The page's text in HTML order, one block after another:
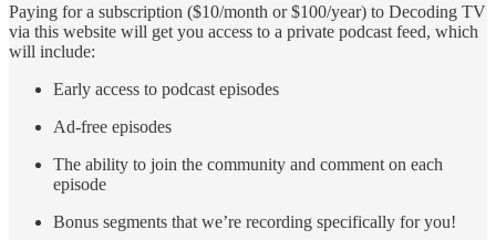
Paying for a subscription ($10/month or $100/year) to Decoding TV
via this website will get you access to a private podcast feed, which
will include:
Early access to podcast episodes
Ad-free episodes
The ability to join the community and comment on each
episode
Bonus segments that we’re recording specifically for you!